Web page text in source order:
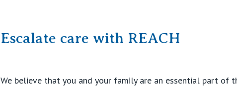
Escalate care with REACH
We believe that you and your family are an essential part of